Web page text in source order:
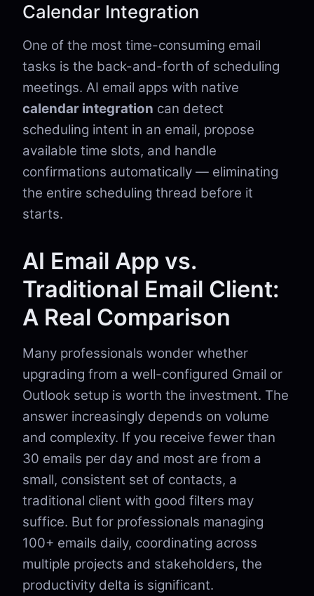
Calendar Integration
One of the most time-consuming email
tasks is the back-and-forth of scheduling
meetings. AI email apps with native
calendar integration can detect
scheduling intent in an email, propose
available time slots, and handle
confirmations automatically — eliminating
the entire scheduling thread before it
starts.
AI Email App vs.
Traditional Email Client:
A Real Comparison
Many professionals wonder whether
upgrading from a well-configured Gmail or
Outlook setup is worth the investment. The
answer increasingly depends on volume
and complexity. If you receive fewer than
30 emails per day and most are from a
small, consistent set of contacts, a
traditional client with good filters may
suffice. But for professionals managing
100+ emails daily, coordinating across
multiple projects and stakeholders, the
productivity delta is significant.